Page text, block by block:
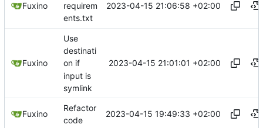
Fuxino
requirem
ents.txt
2023-04-15 21:06:58 +02:00
Fuxino
Use
destinati
on if
input is
symlink
2023-04-15 21:01:01 +02:00
Fuxino
Refactor
code
2023-04-15 19:49:33 +02:00